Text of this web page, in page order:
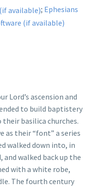
; Ephesians
Lord’s ascension and
to build baptistery
basilica churches.
as their “font” a series
walked down into, in
and walked back up the
with a white robe,
The fourth century